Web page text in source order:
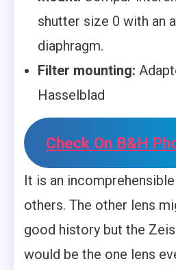
shutter size 0 with an
diaphragm.
Filter mounting:
Hasselblad
Check On B&H
It is an
others. The other lens
good history but the
would be the one lens